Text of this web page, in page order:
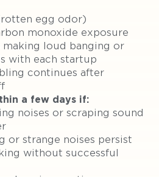
egg odor)
monoxide exposure
making loud banging or
with each startup
continues after
a few days if:
noises or scraping sound
or strange noises persist
without successful